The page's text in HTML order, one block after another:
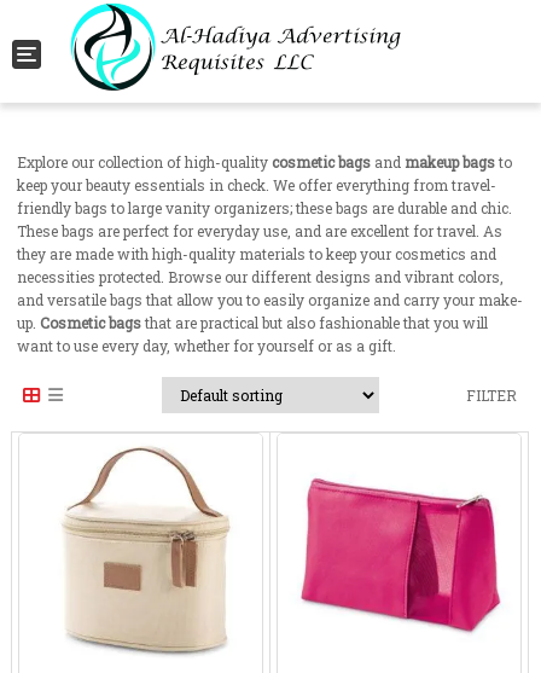
Toggle navigation
Explore our collection of high-qualitycosmetic bags and makeup bagsto
keep your beauty essentials in check. We offer everything from travel-
friendly bags to large vanity organizers; these bags are durable and chic.
These bags are perfect for everyday use, and are excellent for travel. As
they are made with high-quality materials to keep your cosmetics and
necessities protected. Browse our different designs and vibrant colors,
and versatile bags that allow you to easily organize and carry your make-
up. Cosmetic bagsthat are practical but also fashionable that you will
want to use every day, whether for yourself or as a gift.
FILTER